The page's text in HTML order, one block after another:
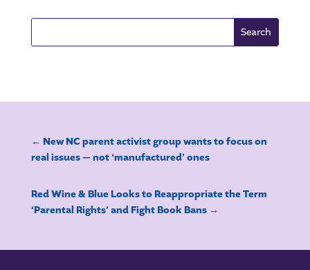
← New NC parent activist group wants to focus on
real issues — not ‘manufactured’ ones
Red Wine & Blue Looks to Reappropriate the Term
‘Parental Rights’ and Fight Book Bans→